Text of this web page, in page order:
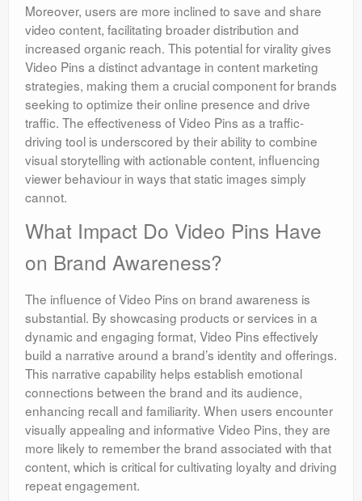
Moreover, users are more inclined to save and share
video content, facilitating broader distribution and
increased organic reach. This potential for virality gives
Video Pins a distinct advantage in content marketing
strategies, making them a crucial component for brands
seeking to optimize their online presence and drive
traffic. The effectiveness of Video Pins as a traffic-
driving tool is underscored by their ability to combine
visual storytelling with actionable content, influencing
viewer behaviour in ways that static images simply
cannot.
What Impact Do Video Pins Have
on Brand Awareness?
The influence of Video Pins on brand awareness is
substantial. By showcasing products or services in a
dynamic and engaging format, Video Pins effectively
build a narrative around a brand’s identity and offerings.
This narrative capability helps establish emotional
connections between the brand and its audience,
enhancing recall and familiarity. When users encounter
visually appealing and informative Video Pins, they are
more likely to remember the brand associated with that
content, which is critical for cultivating loyalty and driving
repeat engagement.